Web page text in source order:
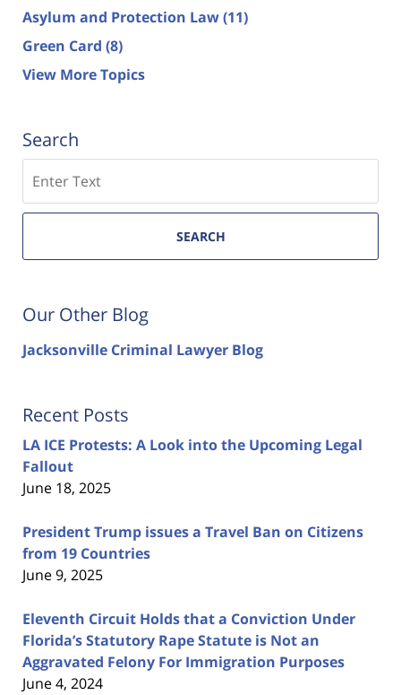
Asylum and Protection Law(11)
Green Card (8)
View More Topics
Search
SEARCH
Our Other Blog
Jacksonville Criminal Lawyer Blog
Recent Posts
LA ICE Protests: A Look into the Upcoming Legal
Fallout
June 18, 2025
President Trump issues a Travel Ban on Citizens
from 19 Countries
June 9, 2025
Eleventh Circuit Holds that a Conviction Under
Florida’s Statutory Rape Statute is Not an
Aggravated Felony For Immigration Purposes
June 4, 2024